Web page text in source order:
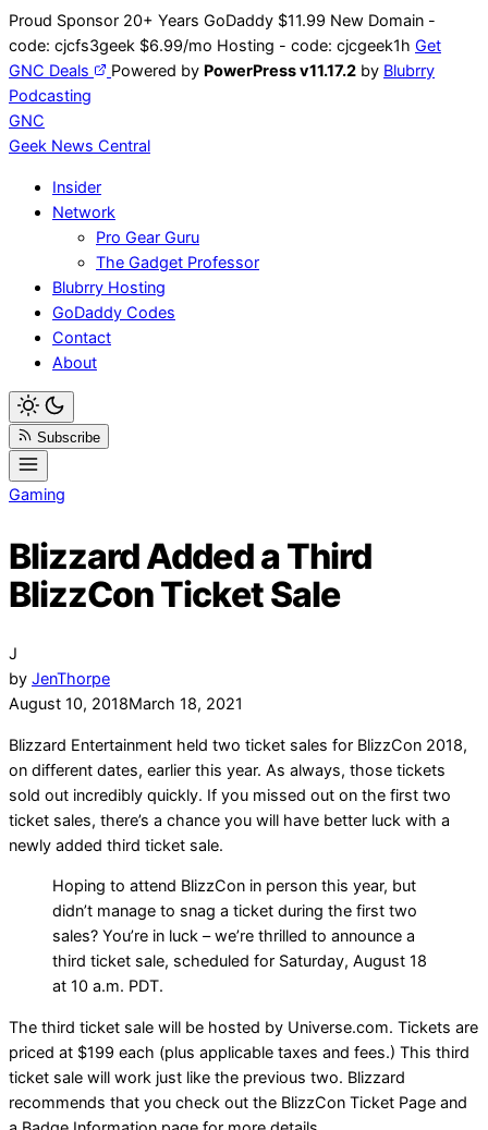
Skip
to
content
Proud Sponsor 20+ Years GoDaddy $11.99 New Domain -
code: cjcfs3geek $6.99/mo Hosting - code: cjcgeek1h Get
GNC Deals
Powered by PowerPress v11.17.2 by Blubrry
Podcasting
GNC
Geek News Central
Insider
Network
Pro Gear Guru
The Gadget Professor
Blubrry Hosting
GoDaddy Codes
Contact
About
Subscribe
Gaming
Blizzard Added a Third
BlizzCon Ticket Sale
J
by JenThorpe
August 10, 2018March 18, 2021
Blizzard Entertainment held two ticket sales for BlizzCon 2018,
on different dates, earlier this year. As always, those tickets
sold out incredibly quickly. If you missed out on the first two
ticket sales, there’s a chance you will have better luck with a
newly added third ticket sale.
Hoping to attend BlizzCon in person this year, but
didn’t manage to snag a ticket during the first two
sales? You’re in luck – we’re thrilled to announce a
third ticket sale, scheduled for Saturday, August 18
at 10 a.m. PDT.
The third ticket sale will be hosted by Universe.com. Tickets are
priced at $199 each (plus applicable taxes and fees.) This third
ticket sale will work just like the previous two. Blizzard
recommends that you check out the BlizzCon Ticket Page and